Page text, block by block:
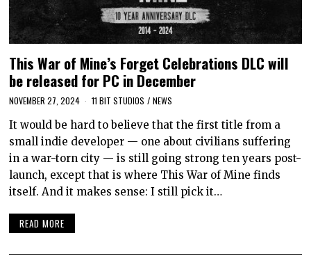
This War of Mine’s Forget Celebrations DLC will
be released for PC in December
NOVEMBER 27, 2024 11 BIT STUDIOS / NEWS
It would be hard to believe that the first title from a
small indie developer — one about civilians suffering
in a war-torn city — is still going strong ten years post-
launch, except that is where This War of Mine finds
itself. And it makes sense: I still pick it…
READ MORE